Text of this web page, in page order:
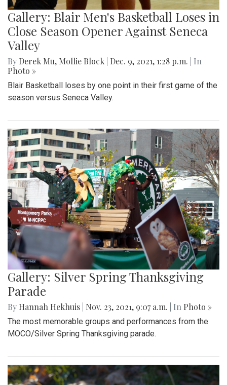
Gallery: Blair Men's Basketball Loses in
Close Season Opener Against Seneca
Valley
By Derek Mu, Mollie Block Dec. 9, 2021, 1:28 p.m.
| In
Photo »
Blair Basketball loses by one point in their first game of the
season versus Seneca Valley.
Gallery: Silver Spring Thanksgiving
Parade
By Hannah Hekhuis Nov. 23, 2021, 9:07 a.m. | In Photo »
The most memorable groups and performances from the
MOCO/Silver Spring Thanksgiving parade.